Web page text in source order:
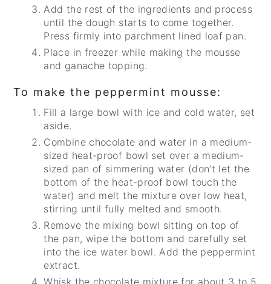
Add the rest of the ingredients and process
until the dough starts to come together.
Press firmly into parchment lined loaf pan.
Place in freezer while making the mousse
and ganache topping.
To make the peppermint mousse:
Fill a large bowl with ice and cold water, set
aside.
Combine chocolate and water in a medium-
sized heat-proof bowl set over a medium-
sized pan of simmering water (don’t let the
bottom of the heat-proof bowl touch the
water) and melt the mixture over low heat,
stirring until fully melted and smooth.
Remove the mixing bowl sitting on top of
the pan, wipe the bottom and carefully set
into the ice water bowl. Add the peppermint
extract.